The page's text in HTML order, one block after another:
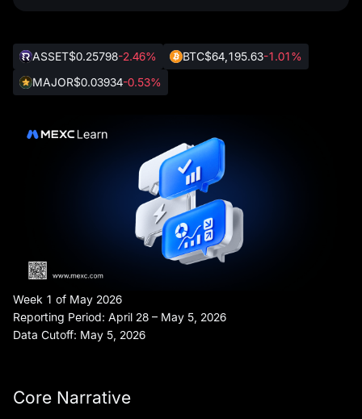
ASSET$0.25798-2.46% BTC$64,195.63-1.01%
MAJOR$0.03934-0.53%
Week 1 of May 2026
Reporting Period: April 28 – May 5, 2026
Data Cutoff: May 5, 2026
Core Narrative